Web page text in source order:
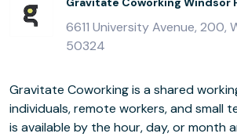
6611 University Avenue, 200,
50324
Gravitate Coworking is a shared
individuals, remote workers, and small
is available by the hour, day, or month